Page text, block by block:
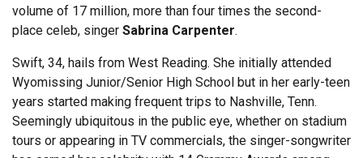
volume of 17 million, more than four times the second-
place celeb, singer Sabrina Carpenter.
Swift, 34, hails from West Reading. She initially attended
Wyomissing Junior/Senior High School but in her early-teen
years started making frequent trips to Nashville, Tenn.
Seemingly ubiquitous in the public eye, whether on stadium
tours or appearing in TV commercials, the singer-songwriter